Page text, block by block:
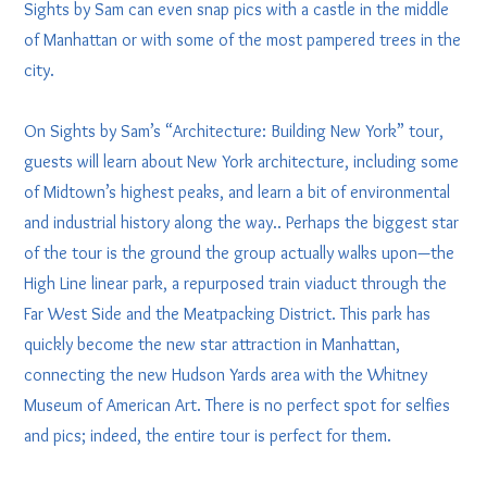
Sights by Sam can even snap pics with a castle in the middle
of Manhattan or with some of the most pampered trees in the
city.
On Sights by Sam’s “Architecture: Building New York” tour,
guests will learn about New York architecture, including some
of Midtown’s highest peaks, and learn a bit of environmental
and industrial history along the way.. Perhaps the biggest star
of the tour is the ground the group actually walks upon—the
High Line linear park, a repurposed train viaduct through the
Far West Side and the Meatpacking District. This park has
quickly become the new star attraction in Manhattan,
connecting the new Hudson Yards area with the Whitney
Museum of American Art. There is no perfect spot for selfies
and pics; indeed, the entire tour is perfect for them.